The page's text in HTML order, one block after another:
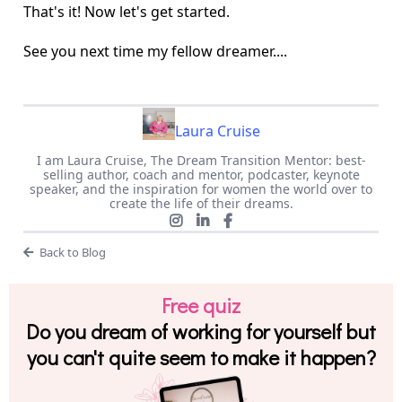
That's it! Now let's get started.
See you next time my fellow dreamer....
Laura Cruise
I am Laura Cruise, The Dream Transition Mentor: best-
selling author, coach and mentor, podcaster, keynote
speaker, and the inspiration for women the world over to
create the life of their dreams.
Back to Blog
Free quiz
Do you dream of working for yourself but
you can't quite seem to make it happen?